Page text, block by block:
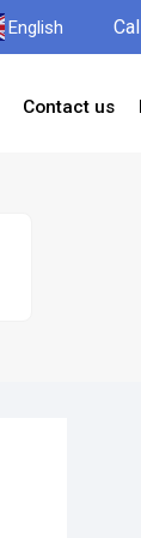
English
Contact us